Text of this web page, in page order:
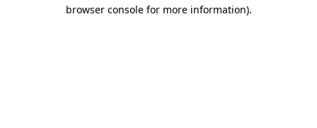
browser console for more information).